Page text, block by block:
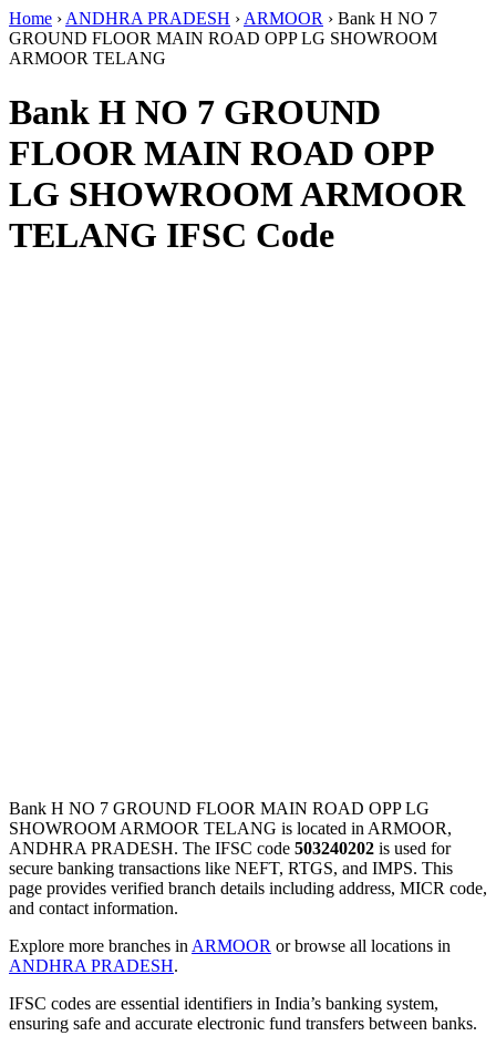
Home › ANDHRA PRADESH › ARMOOR › Bank H NO 7
GROUND FLOOR MAIN ROAD OPP LG SHOWROOM
ARMOOR TELANG
Bank H NO 7 GROUND
FLOOR MAIN ROAD OPP
LG SHOWROOM ARMOOR
TELANG IFSC Code
Bank H NO 7 GROUND FLOOR MAIN ROAD OPP LG
SHOWROOM ARMOOR TELANG is located in ARMOOR,
ANDHRA PRADESH. The IFSC code 503240202 is used for
secure banking transactions like NEFT, RTGS, and IMPS. This
page provides verified branch details including address, MICR code,
and contact information.
Explore more branches in ARMOOR or browse all locations in
ANDHRA PRADESH.
IFSC codes are essential identifiers in India’s banking system,
ensuring safe and accurate electronic fund transfers between banks.